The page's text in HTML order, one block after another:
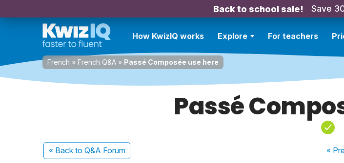
Back to school sale! Save
How KwizIQ works Explore For teachers
French » French Q&A » Passé Composée use here
Passé
« Back to Q&A Forum «